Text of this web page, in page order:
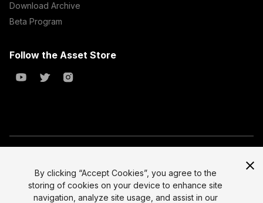
Download Archive
Beta Program
Follow the Asset Store
All prices are exclusive of tax
Legal
Select currency
By clicking “Accept Cookies”, you agree to the
storing of cookies on your device to enhance site
navigation, analyze site usage, and assist in our